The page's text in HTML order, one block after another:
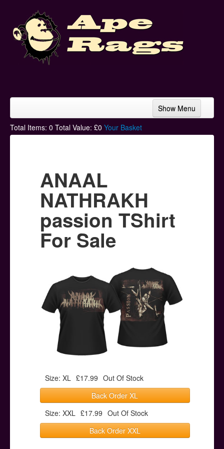
Show Menu
Home
Hoodies
Ski Hats
Posters
Other Stuff
Contact
Total Items: 0 Total Value: £0 Your Basket
ANAAL
NATHRAKH
passion TShirt
For Sale
Size: XL £17.99 Out Of Stock
Back Order XL
Size: XXL £17.99 Out Of Stock
Back Order XXL